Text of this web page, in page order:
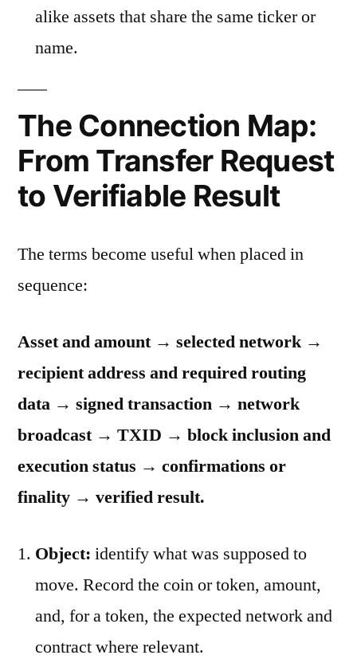
alike assets that share the same ticker or
name.
The Connection Map:
From Transfer Request
to Verifiable Result
The terms become useful when placed in
sequence:
Asset and amount → selected network →
recipient address and required routing
data → signed transaction → network
broadcast → TXID → block inclusion and
execution status → confirmations or
finality → verified result.
Object: identify what was supposed to
move. Record the coin or token, amount,
and, for a token, the expected network and
contract where relevant.